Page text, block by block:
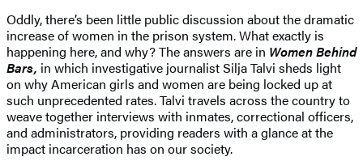
Oddly, there’s been little public discussion about the dramatic
increase of women in the prison system. What exactly is
happening here, and why? The answers are in Women Behind
Bars, in which investigative journalist Silja Talvi sheds light
on why American girls and women are being locked up at
such unprecedented rates. Talvi travels across the country to
weave together interviews with inmates, correctional officers,
and administrators, providing readers with a glance at the
impact incarceration has on our society.